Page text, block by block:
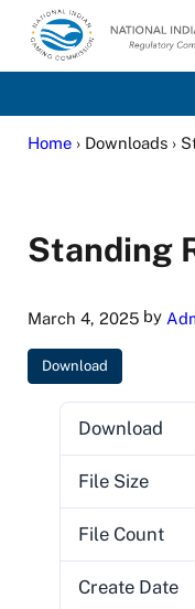
Skip to main content
Skip to site footer
National
Home› Downloads ›
Standing
March 4, 2025by
Download
Download
File Size
File Count
Create Date